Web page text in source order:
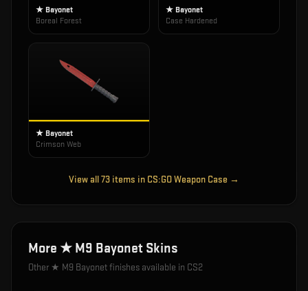
★ Bayonet
Boreal Forest
★ Bayonet
Case Hardened
★ Bayonet
Crimson Web
View all73 items in CS:GO Weapon Case →
More ★ M9 Bayonet Skins
Other ★ M9 Bayonetfinishes available in CS2